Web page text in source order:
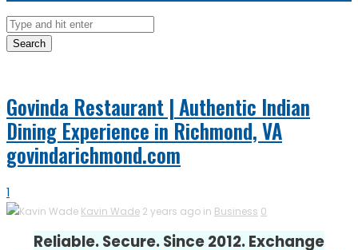
Search
Govinda Restaurant | Authentic Indian
Dining Experience in Richmond, VA
govindarichmond.com
1
Kavin Wade 2 years ago in Business 0
Reliable. Secure. Since 2012. Exchange